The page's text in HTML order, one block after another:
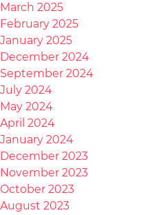
March 2025
February 2025
January 2025
December 2024
September 2024
July 2024
May 2024
April 2024
January 2024
December 2023
November 2023
October 2023
August 2023